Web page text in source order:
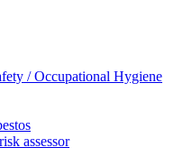
/ Occupational Hygiene
assessor